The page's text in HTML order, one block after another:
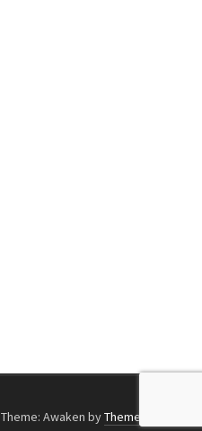
Theme: Awaken byThemezHut